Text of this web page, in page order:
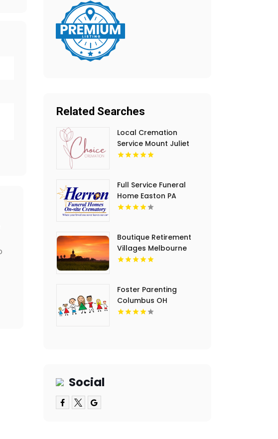
Related Searches
Local Cremation
Service Mount Juliet
TN
Full Service Funeral
Home Easton PA
Boutique Retirement
Villages Melbourne
Victoria
Foster Parenting
Columbus OH
Social